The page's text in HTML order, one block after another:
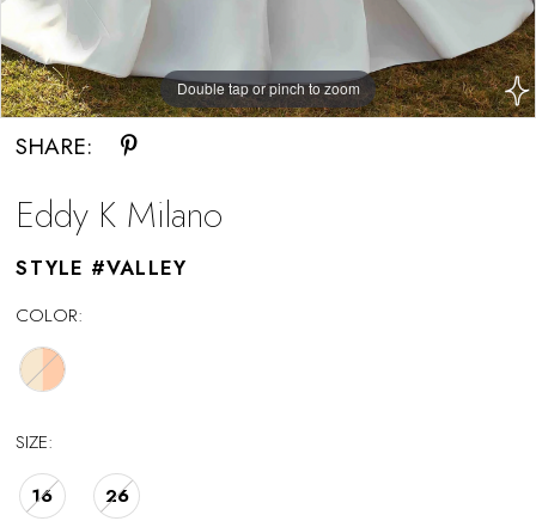
Double tap or pinch to zoom
Double tap or pinch to zoom
SHARE:
Eddy K Milano
STYLE #VALLEY
COLOR:
SIZE:
16 26